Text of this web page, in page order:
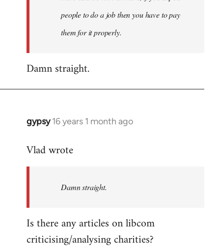
people to do a job then you have to pay
them for it properly.
Damn straight.
gypsy 16 years 1 month ago
In
to
libcom.org
Vlad wrote
Damn straight.
Is there any articles on libcom
criticising/analysing charities?